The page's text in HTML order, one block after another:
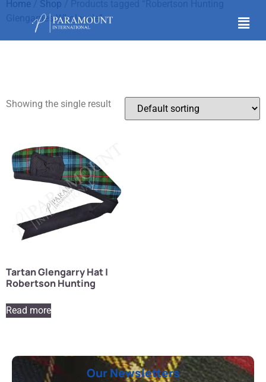
Home Shop
Glengarries Wholesale”
Robertson Hunting
Showing the single result
Tartan Glengarry Hat |
Robertson Hunting
Read more
Our Newsletters